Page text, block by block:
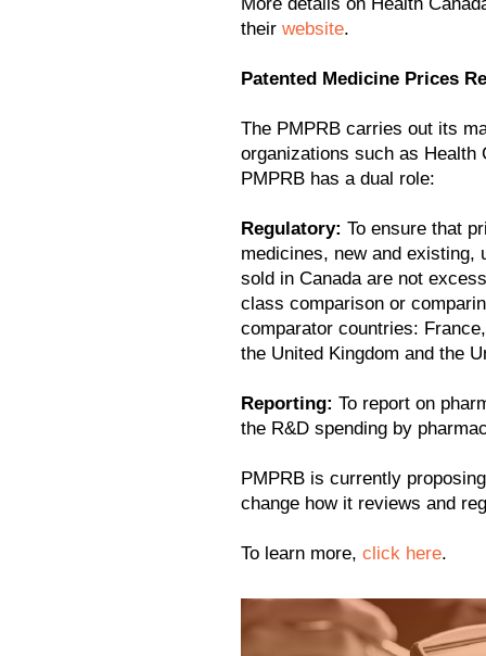
More details on Health
their website.
Patented Medicine Prices
The PMPRB carries out its
organizations such as Health
PMPRB has a dual role:
Regulatory: To ensure that
medicines, new and existing,
sold in Canada are not
class comparison or
comparator countries:
the United Kingdom and the
Reporting: To report on
the R&D spending by
PMPRB is currently
change how it reviews and
To learn more, click here.